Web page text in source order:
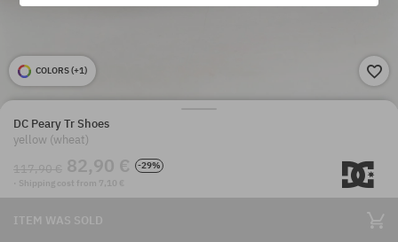
COLORS (+1)
DC Peary Tr Shoes
yellow (wheat)
117,90 € 82,90 €
-29%
· Shipping cost from 7,10 €
ITEM WAS SOLD